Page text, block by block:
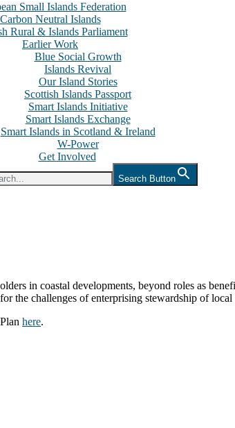
Small Islands Federation
Carbon Neutral Islands
Rural & Islands Parliament
Earlier Work
Blue Social Growth
Islands Revival
Our Island Stories
Scottish Islands Passport
Smart Islands Initiative
Smart Islands Exchange
Smart Islands in Scotland & Ireland
W-Power
Get Involved
Search Button
in coastal developments, beyond roles as
challenges of enterprising stewardship of local
here.